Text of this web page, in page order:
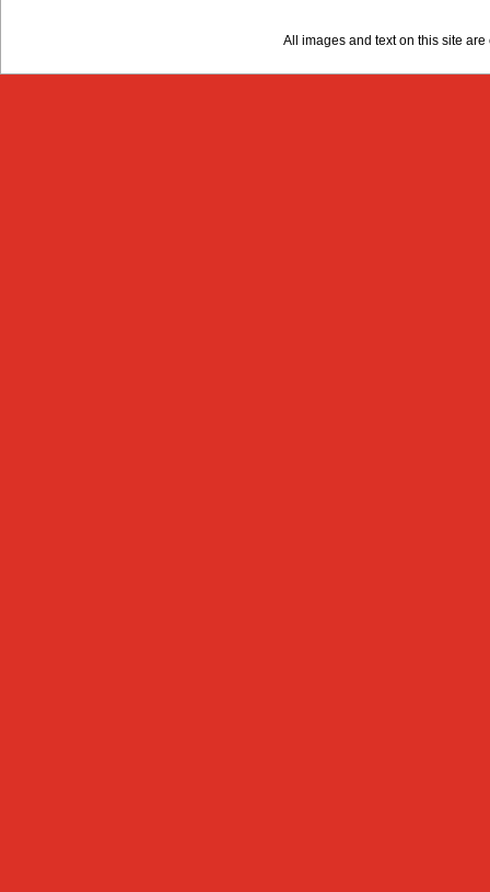
All images and text on this site